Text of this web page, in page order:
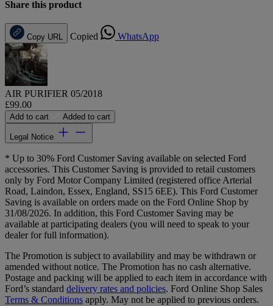
Share this product
Copy URL Copied WhatsApp
AIR PURIFIER 05/2018
£99.00
Add to cart Added to cart
Legal Notice
* Up to 30% Ford Customer Saving available on selected Ford
accessories. This Customer Saving is provided to retail customers
only by Ford Motor Company Limited (registered office Arterial
Road, Laindon, Essex, England, SS15 6EE). This Ford Customer
Saving is available on orders made on the Ford Online Shop by
31/08/2026. In addition, this Ford Customer Saving may be
available at participating dealers (you will need to speak to your
dealer for full information).
The Promotion is subject to availability and may be withdrawn or
amended without notice. The Promotion has no cash alternative.
Postage and packing will be applied to each item in accordance with
Ford’s standard delivery rates and policies. Ford Online Shop Sales
Terms & Conditions apply. May not be applied to previous orders.